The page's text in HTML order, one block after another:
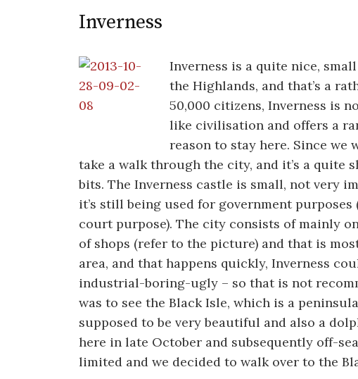
Inverness
Inverness is a quite nice,
the Highlands, and that’s a
50,000 citizens, Inverness is
like civilisation and offers a
reason to stay here. Since we
take a walk through the city, and it’s a quite
bits. The Inverness castle is small, not very
it’s still being used for government
court purpose). The city consists of mainly
of shops (refer to the picture) and that is
area, and that happens quickly, Inverness
industrial-boring-ugly – so that is not
was to see the Black Isle, which is a
supposed to be very beautiful and also a
here in late October and subsequently off-
limited and we decided to walk over to the